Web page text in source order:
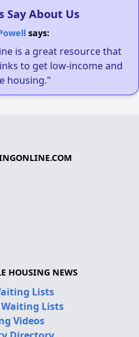
Say About Us
says:
is a great resource that
to get low-income and
housing."
HOUSING NEWS
Lists
Lists
Videos